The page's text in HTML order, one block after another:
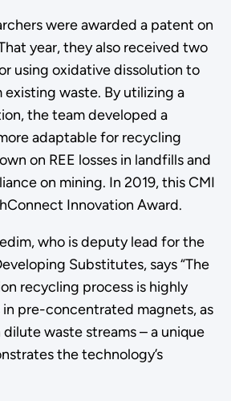
were awarded a patent on
year, they also received two
using oxidative dissolution to
existing waste. By utilizing a
the team developed a
adaptable for recycling
on REE losses in landfills and
on mining. In 2019, this CMI
Innovation Award.
who is deputy lead for the
Substitutes, says “The
recycling process is highly
in pre-concentrated magnets, as
waste streams – a unique
the technology’s